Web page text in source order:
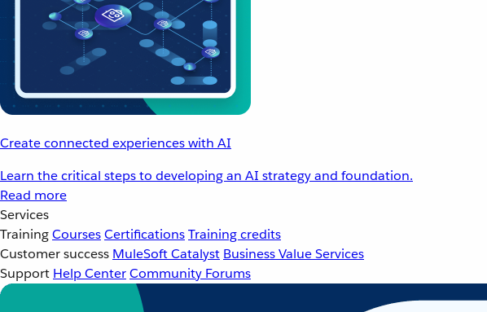
Create connected experiences with AI
Learn the critical steps to developing an AI strategy and foundation.
Read more
Services
TrainingCoursesCertificationsTraining credits
Customer success MuleSoft Catalyst Business Value Services
Support Help CenterCommunity Forums